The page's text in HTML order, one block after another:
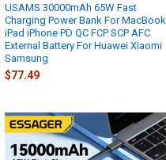
USAMS 30000mAh 65W Fast
Charging Power Bank For MacBook
iPad iPhone PD QC FCP SCP AFC
External Battery For Huawei Xiaomi
Samsung
$77.49